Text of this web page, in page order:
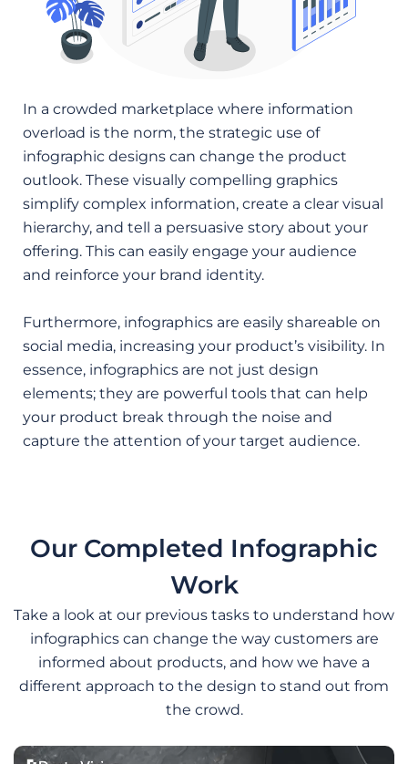
In a crowded marketplace where information
overload is the norm, the strategic use of
infographic designs can change the product
outlook. These visually compelling graphics
simplify complex information, create a clear visual
hierarchy, and tell a persuasive story about your
offering. This can easily engage your audience
and reinforce your brand identity.
Furthermore, infographics are easily shareable on
social media, increasing your product’s visibility. In
essence, infographics are not just design
elements; they are powerful tools that can help
your product break through the noise and
capture the attention of your target audience.
Our Completed Infographic
Work
Take a look at our previous tasks to understand how
infographics can change the way customers are
informed about products, and how we have a
different approach to the design to stand out from
the crowd.